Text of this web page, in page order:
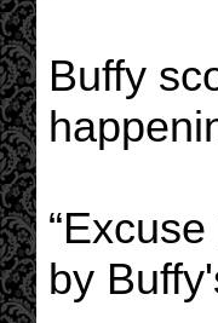
Buffy
by